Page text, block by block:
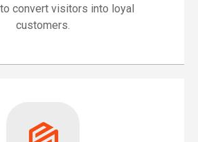
convert visitors into loyal
customers.